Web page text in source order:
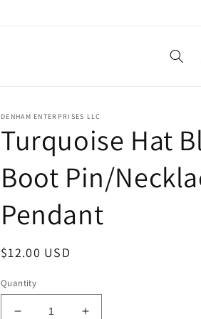
DENHAM ENTERPRISES LLC
Turquoise Hat
Boot Pin/
Pendant
Regular
$12.00 USD
Quantity